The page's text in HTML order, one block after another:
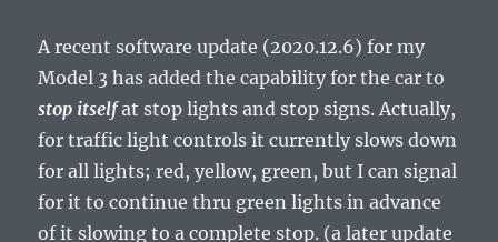
A recent software update (2020.12.6) for my
Model 3 has added the capability for the car to
stop itselfat stop lights and stop signs. Actually,
for traffic light controls it currently slows down
for all lights; red, yellow, green, but I can signal
for it to continue thru green lights in advance
of it slowing to a complete stop. (a later update